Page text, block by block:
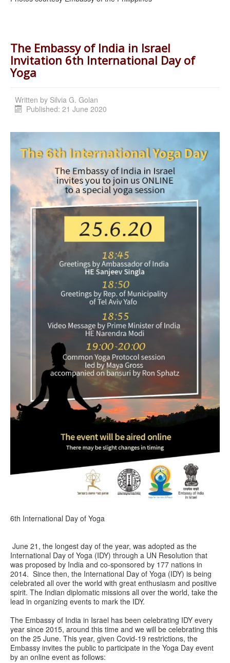
The Embassy of India in Israel
Invitation 6th International Day of
Yoga
Written by Silvia G. Golan
Published: 21 June 2020
6th International Day of Yoga
June 21, the longest day of the year, was adopted as the
International Day of Yoga (IDY) through a UN Resolution that
was proposed by India and co-sponsored by 177 nations in
2014. Since then, the International Day of Yoga (IDY) is being
celebrated all over the world with great enthusiasm and positive
spirit. The Indian diplomatic missions all over the world, take the
lead in organizing events to mark the IDY.
The Embassy of India in Israel has been celebrating IDY every
year since 2015‪,‬ around this time and we will be celebrating this
on the 25 June. This year, given Covid-19 restrictions, the
Embassy invites the public to participate in the Yoga Day event
by an online event as follows: